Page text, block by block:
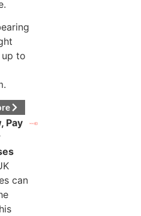
to
Pay
can